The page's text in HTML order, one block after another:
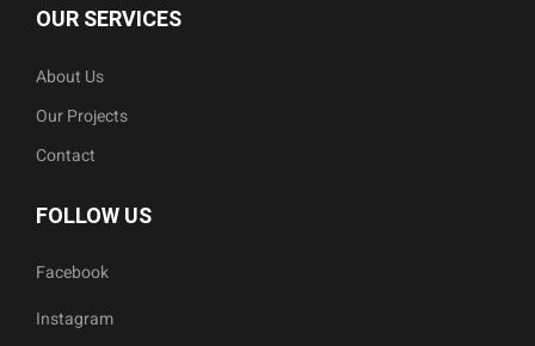
OUR SERVICES
About Us
Our Projects
Contact
FOLLOW US
Facebook
Instagram